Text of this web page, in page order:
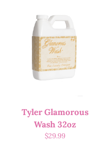
Tyler Glamorous
Wash 32oz
$29.99